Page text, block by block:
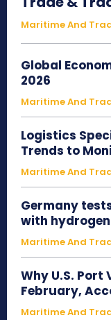
Maritime And
Global
2026
Maritime And
Logistics
Trends to
Maritime And
Germany
with
Maritime And
Why U.S. Port
February,
Maritime And